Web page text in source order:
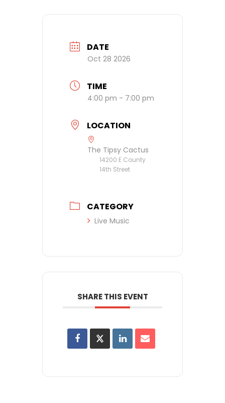
DATE
Oct 28 2026
TIME
4:00 pm - 7:00 pm
LOCATION
The Tipsy Cactus
14200 E County
14th Street
CATEGORY
Live Music
SHARE THIS EVENT